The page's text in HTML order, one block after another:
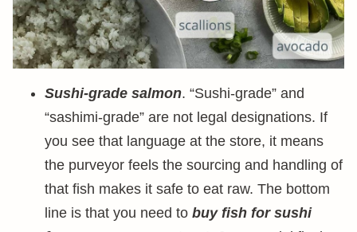
Sushi-grade salmon. “Sushi-grade” and
“sashimi-grade” are not legal designations. If
you see that language at the store, it means
the purveyor feels the sourcing and handling of
that fish makes it safe to eat raw. The bottom
line is that you need to buy fish for sushi